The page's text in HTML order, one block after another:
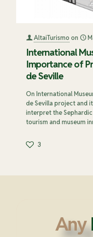
AltaiTurismo on
International
Importance of
de Seville
On International
de Sevilla project and
interpret the
tourism and museum
3
Any